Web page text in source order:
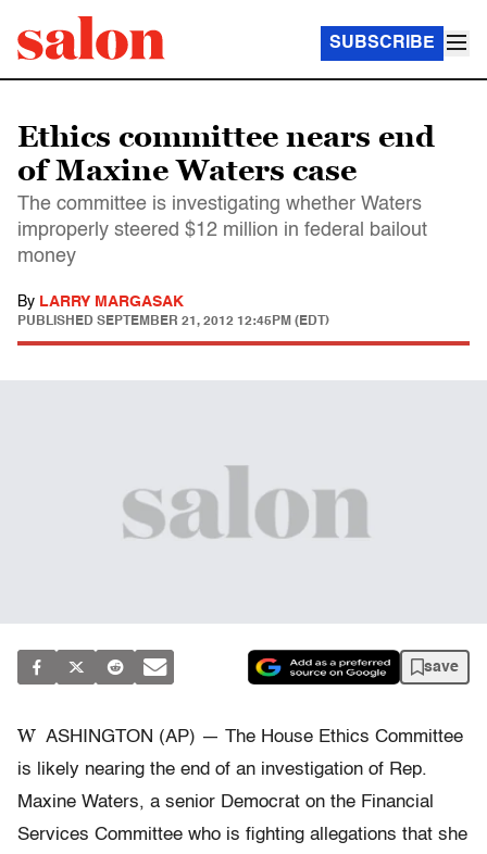
SUBSCRIBE
Ethics committee nears end
of Maxine Waters case
The committee is investigating whether Waters
improperly steered $12 million in federal bailout
money
By LARRY MARGASAK
PUBLISHED SEPTEMBER 21, 2012 12:45PM (EDT)
save
W ASHINGTON (AP) — The House Ethics Committee
is likely nearing the end of an investigation of Rep.
Maxine Waters, a senior Democrat on the Financial
Services Committee who is fighting allegations that she